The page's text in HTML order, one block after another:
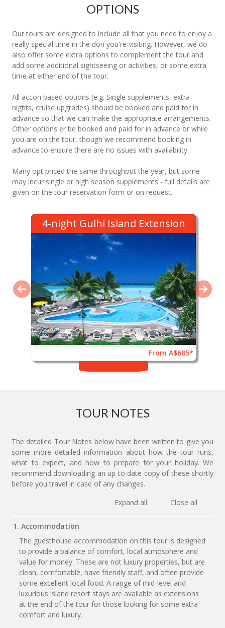
OPTIONS
Our tours are designed to include all that you need to enjoy a
really special time in the don you're visiting. However, we do
also offer some extra options to complement the tour and
add some additional sightseeing or activities, or some extra
time at either end of the tour.
All accon based options (e.g. Single supplements, extra
nights, cruise upgrades) should be booked and paid for in
advance so that we can make the appropriate arrangements.
Other options er be booked and paid for in advance or while
you are on the tour, though we recommend booking in
advance to ensure there are no issues with availability.
Many opt priced the same throughout the year, but some
may incur single or high season supplements - full details are
given on the tour reservation form or on request.
4-night Gulhi Island Extension
From A$685*
TOUR NOTES
The detailed Tour Notes below have been written to give you
some more detailed information about how the tour runs,
what to expect, and how to prepare for your holiday. We
recommend downloading an up to date copy of these shortly
before you travel in case of any changes.
Expand all
Close all
1. Accommodation
The guesthouse accommodation on this tour is designed
to provide a balance of comfort, local atmosphere and
value for money. These are not luxury properties, but are
clean, comfortable, have friendly staff, and often provide
some excellent local food. A range of mid-level and
luxurious island resort stays are available as extensions
at the end of the tour for those looking for some extra
comfort and luxury.